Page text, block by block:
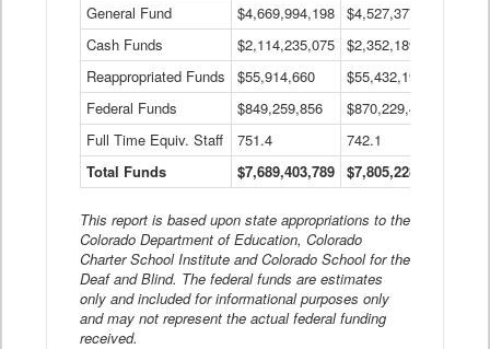
Data
Table
General Fund $4,669,994,198 $4,527,377,621
Cash Funds
$2,114,235,075 $2,352,189,332
Reappropriated Funds
$55,914,660 $55,432,193
Federal Funds
$849,259,856 $870,229,410
Full Time Equiv. Staff
751.4 742.1
Total Funds
$7,689,403,789 $7,805,228,556
This report is based upon state appropriations to the
Colorado Department of Education, Colorado
Charter School Institute and Colorado School for the
Deaf and Blind. The federal funds are estimates
only and included for informational purposes only
and may not represent the actual federal funding
received.